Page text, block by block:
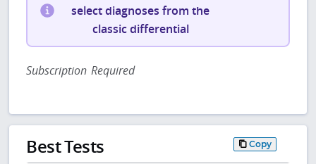
select diagnoses from the
classic differential
Subscription Required
Best Tests Copy